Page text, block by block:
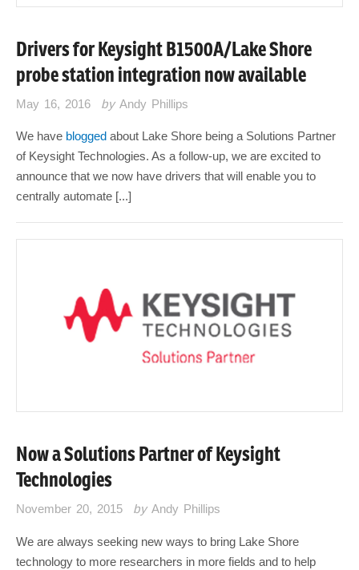
Drivers for Keysight B1500A/Lake Shore
probe station integration now available
May 16, 2016 by Andy Phillips
We have blogged about Lake Shore being a Solutions Partner
of Keysight Technologies. As a follow-up, we are excited to
announce that we now have drivers that will enable you to
centrally automate [...]
Now a Solutions Partner of Keysight
Technologies
November 20, 2015 by Andy Phillips
We are always seeking new ways to bring Lake Shore
technology to more researchers in more fields and to help